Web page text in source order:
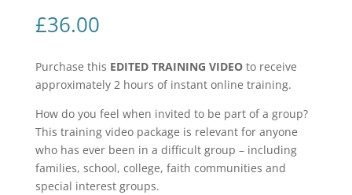
£36.00
Purchase this EDITED TRAINING VIDEO to receive
approximately 2 hours of instant online training.
How do you feel when invited to be part of a group?
This training video package is relevant for anyone
who has ever been in a difficult group – including
families, school, college, faith communities and
special interest groups.